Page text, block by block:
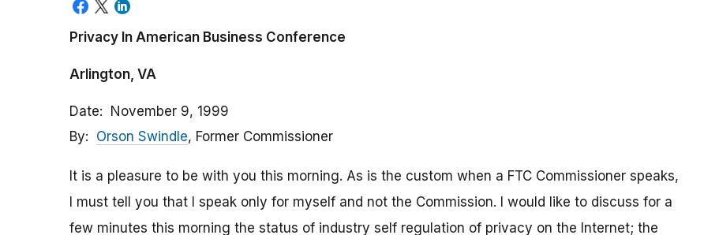
Privacy In American Business Conference
Arlington, VA
Date
November 9, 1999
By
Orson Swindle, Former Commissioner
It is a pleasure to be with you this morning. As is the custom when a FTC Commissioner speaks,
I must tell you that I speak only for myself and not the Commission. I would like to discuss for a
few minutes this morning the status of industry self regulation of privacy on the Internet; the